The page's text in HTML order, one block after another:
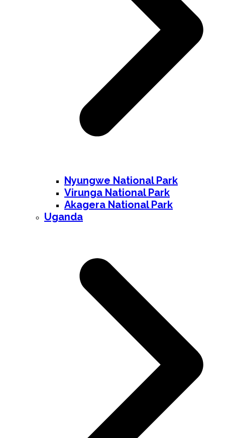
Nyungwe National Park
Virunga National Park
Akagera National Park
Uganda